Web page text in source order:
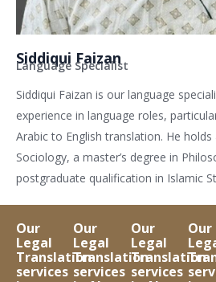
Siddiqui Faizan
Language Specialist
Siddiqui Faizan is our language
experience in language roles,
Arabic to English translation. He holds
Sociology, a master’s degree in
postgraduate qualification in Islamic
Our
Legal
Translation
services
Our
Legal
Translation
services
Our
Legal
Translation
services
Our